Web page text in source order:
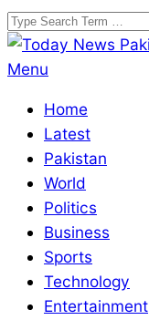
Skip
to
content
Search
Today
Pakistan
Pakistan
News
Breaking
News
Primary
Menu
Menu
Home
Latest
Pakistan
World
Politics
Business
Sports
Technology
Entertainment